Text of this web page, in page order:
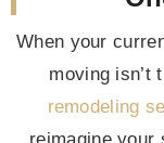
When your
moving isn’t
remodeling
reimagine your